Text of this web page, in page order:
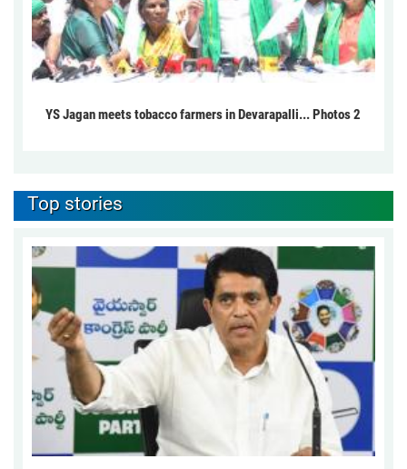
YS Jagan meets tobacco farmers in Devarapalli... Photos 2
Top stories